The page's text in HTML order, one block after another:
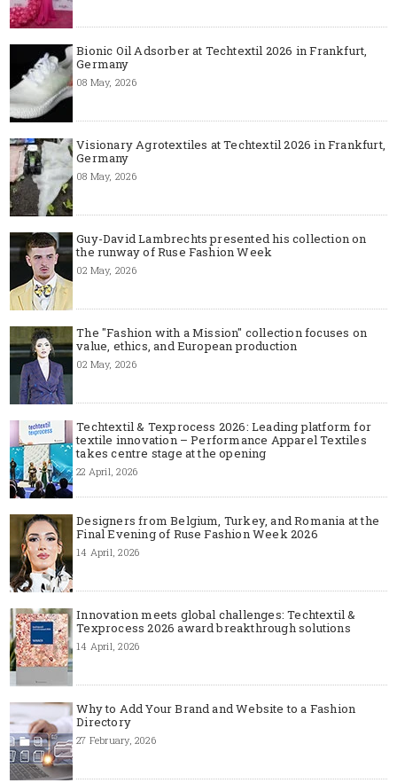
Bionic Oil Adsorber at Techtextil 2026 in Frankfurt,
Germany
08 May, 2026
Visionary Agrotextiles at Techtextil 2026 in Frankfurt,
Germany
08 May, 2026
Guy-David Lambrechts presented his collection on
the runway of Ruse Fashion Week
02 May, 2026
The "Fashion with a Mission" collection focuses on
value, ethics, and European production
02 May, 2026
Techtextil & Texprocess 2026: Leading platform for
textile innovation – Performance Apparel Textiles
takes centre stage at the opening
22 April, 2026
Designers from Belgium, Turkey, and Romania at the
Final Evening of Ruse Fashion Week 2026
14 April, 2026
Innovation meets global challenges: Techtextil &
Texprocess 2026 award breakthrough solutions
14 April, 2026
Why to Add Your Brand and Website to a Fashion
Directory
27 February, 2026